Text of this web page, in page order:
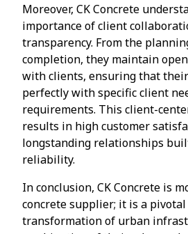
Moreover, CK Concrete
importance of client
transparency. From the
completion, they maintain
with clients, ensuring that
perfectly with specific client
requirements. This client-
results in high customer
longstanding relationships
reliability.
In conclusion, CK Concrete is
concrete supplier; it is a
transformation of urban